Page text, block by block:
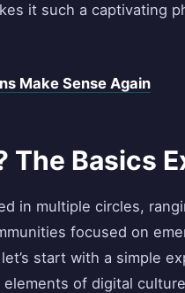
it such a captivating
Make Sense Again
The Basics
in multiple circles,
focused on
start with a simple
of digital